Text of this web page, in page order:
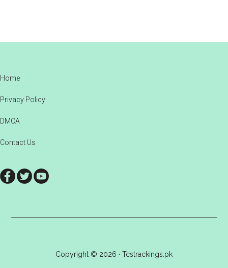
Footer
Home
Privacy Policy
DMCA
Contact Us
Copyright © 2026 · Tcstrackings.pk